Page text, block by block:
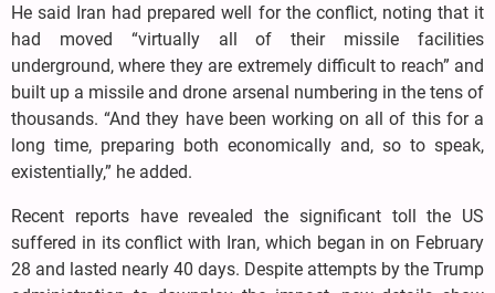
He said Iran had prepared well for the conflict, noting that it
had moved “virtually all of their missile facilities
underground, where they are extremely difficult to reach” and
built up a missile and drone arsenal numbering in the tens of
thousands. “And they have been working on all of this for a
long time, preparing both economically and, so to speak,
existentially,” he added.
Recent reports have revealed the significant toll the US
suffered in its conflict with Iran, which began in on February
28 and lasted nearly 40 days. Despite attempts by the Trump